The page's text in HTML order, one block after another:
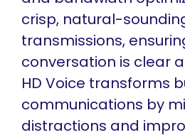
crisp, natural-
transmissions,
conversation is clear
HD Voice transforms
communications by
distractions and